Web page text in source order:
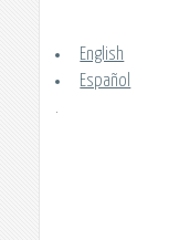
English
Español